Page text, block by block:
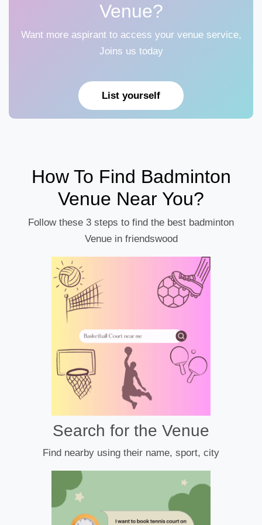
Venue?
Want more aspirant to access your venue service,
Joins us today
List yourself
How To Find Badminton
Venue Near You?
Follow these 3 steps to find the best badminton
Venue in friendswood
Search for the Venue
Find nearby using their name, sport, city